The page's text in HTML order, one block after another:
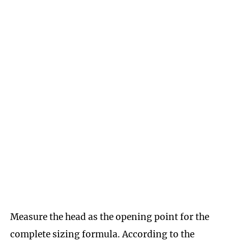
Measure the head as the opening point for the
complete sizing formula. According to the